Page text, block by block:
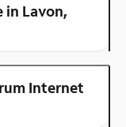
in Lavon,
Internet